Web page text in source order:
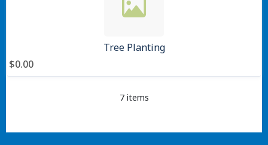
Tree Planting
$0.00
7 items